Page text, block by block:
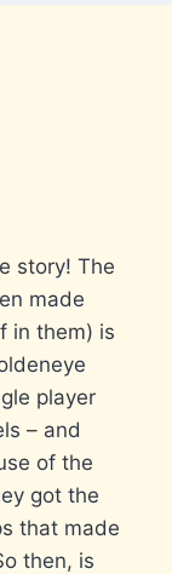
story! The
made
in them) is
player
– and
of the
got the
that made
then, is